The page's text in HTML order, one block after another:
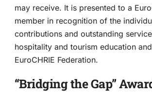
may receive. It is presented to a
member in recognition of the
contributions and outstanding
hospitality and tourism education
EuroCHRIE Federation.
“Bridging the Gap”